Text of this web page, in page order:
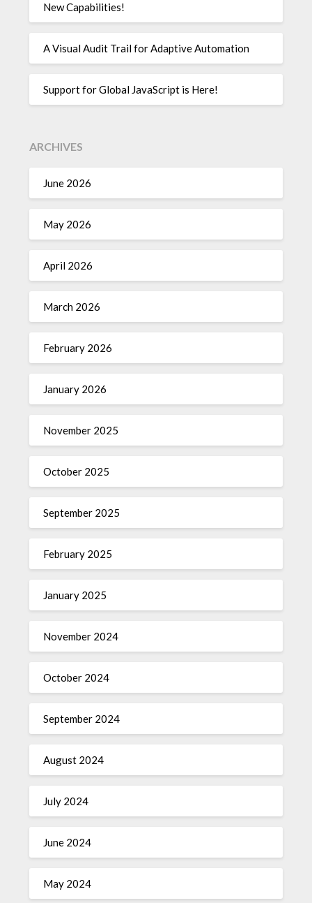
New Capabilities!
A Visual Audit Trail for Adaptive Automation
Support for Global JavaScript is Here!
ARCHIVES
June 2026
May 2026
April 2026
March 2026
February 2026
January 2026
November 2025
October 2025
September 2025
February 2025
January 2025
November 2024
October 2024
September 2024
August 2024
July 2024
June 2024
May 2024